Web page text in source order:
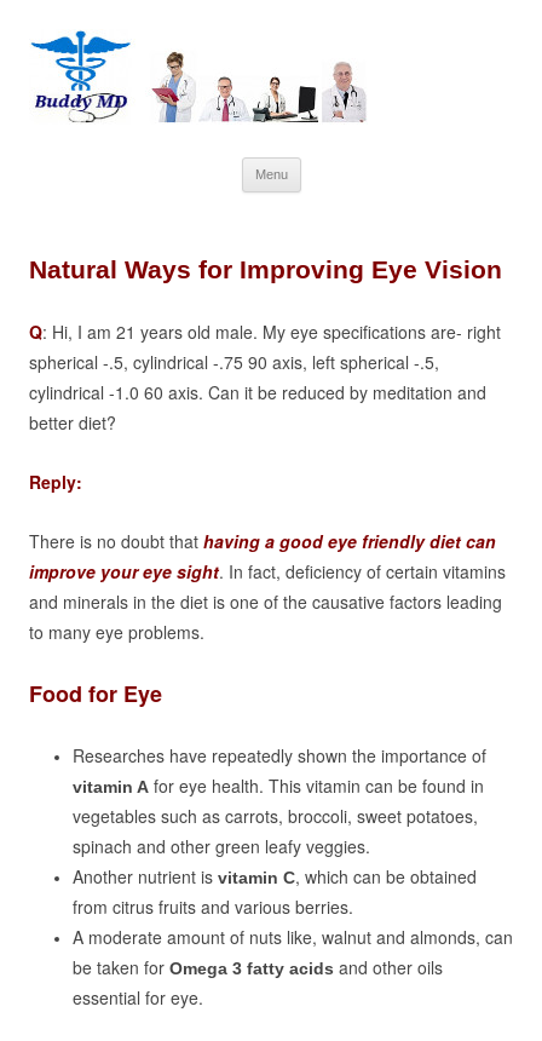
Menu
to
Natural Ways for Improving Eye Vision
Q: Hi, I am 21 years old male. My eye specifications are- right
spherical -.5, cylindrical -.75 90 axis, left spherical -.5,
cylindrical -1.0 60 axis. Can it be reduced by meditation and
better diet?
Reply:
There is no doubt that having a good eye friendly diet can
improve your eye sight. In fact, deficiency of certain vitamins
and minerals in the diet is one of the causative factors leading
to many eye problems.
Food for Eye
Researches have repeatedly shown the importance of
vitamin A for eye health. This vitamin can be found in
vegetables such as carrots, broccoli, sweet potatoes,
spinach and other green leafy veggies.
Another nutrient is vitamin C, which can be obtained
from citrus fruits and various berries.
A moderate amount of nuts like, walnut and almonds, can
be taken for Omega 3 fatty acids and other oils
essential for eye.